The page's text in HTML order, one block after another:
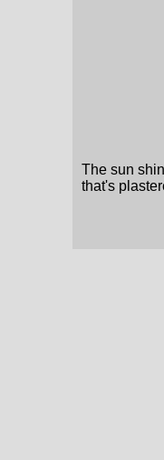
The sun
that's